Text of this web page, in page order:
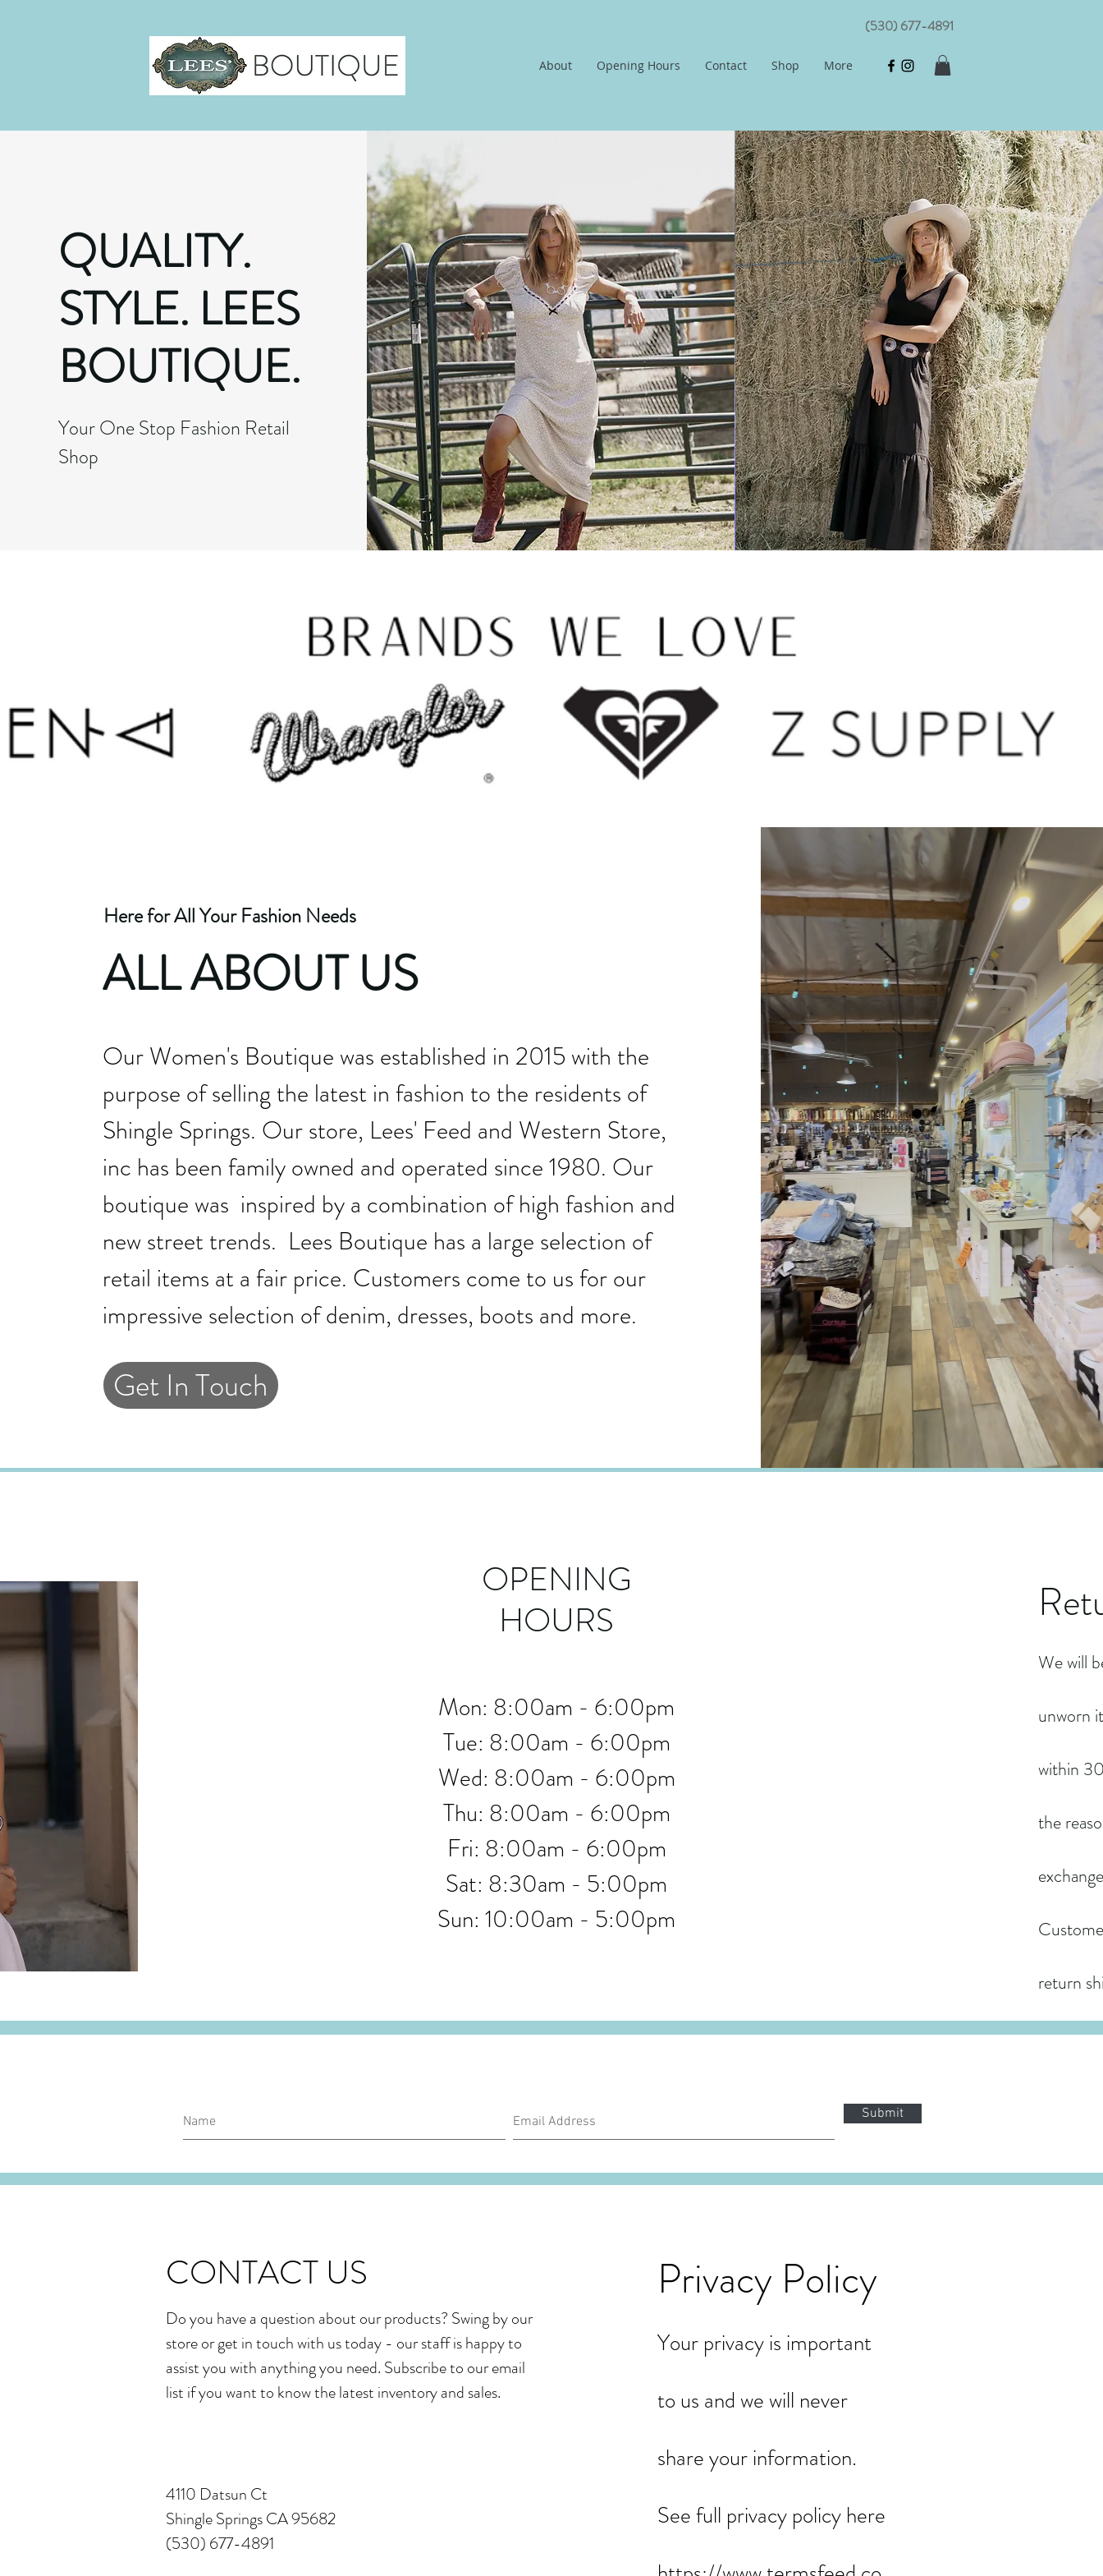
(530) 677-4891
About Opening Hours Contact Shop More
QUALITY.
STYLE. LEES
BOUTIQUE.
Your One Stop Fashion Retail
Shop
ALL ABOUT US
Our Women's Boutique was established in 2015 with the
purpose of selling the latest in fashion to the residents of
Shingle Springs. Our store, Lees' Feed and Western Store,
inc has been family owned and operated since 1980. Our
boutique was inspired by a combination of high fashion and
new street trends. Lees Boutique has a large selection of
retail items at a fair price. Customers come to us for our
impressive selection of denim, dresses, boots and more.
Here for All Your Fashion Needs
Get In Touch
Mon: 8:00am - 6:00pm
Tue: 8:00am - 6:00pm
Wed: 8:00am - 6:00pm
Thu: 8:00am - 6:00pm
Fri: 8:00am - 6:00pm
Sat: 8:30am - 5:00pm
Sun: 10:00am - 5:00pm
OPENING
HOURS
We will
unworn
within
the
return
Submit
CONTACT US
Do you have a question about our products? Swing by our
store or get in touch with us today - our staff is happy to
assist you with anything you need. Subscribe to our email
list if you want to know the latest inventory and sales.
4110 Datsun Ct
Shingle Springs CA 95682
(530) 677-4891
Privacy Policy
Your privacy is important
to us and we will never
share your information.
See full privacy policy here